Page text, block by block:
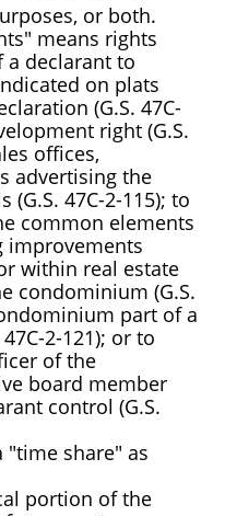
or both.
means rights
a declarant to
on plats
(G.S. 47C-
right (G.S.
offices,
advertising the
47C-2-115); to
common elements
improvements
within real estate
condominium (G.S.
part of a
2-121); or to
of the
board member
control (G.S.
"time share" as
portion of the